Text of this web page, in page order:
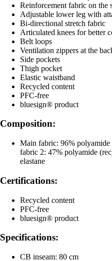
Reinforcement fabric on the
Adjustable lower leg with
Bi-directional stretch fabric
Articulated knees for better
Belt loops
Ventilation zippers at the
Side pockets
Thigh pocket
Elastic waistband
Recycled content
PFC-free
bluesign® product
Composition:
Main fabric: 96% polyamide
fabric 2: 47% polyamide
elastane
Certifications:
Recycled content
PFC-free
bluesign® product
Specifications:
CB inseam: 80 cm